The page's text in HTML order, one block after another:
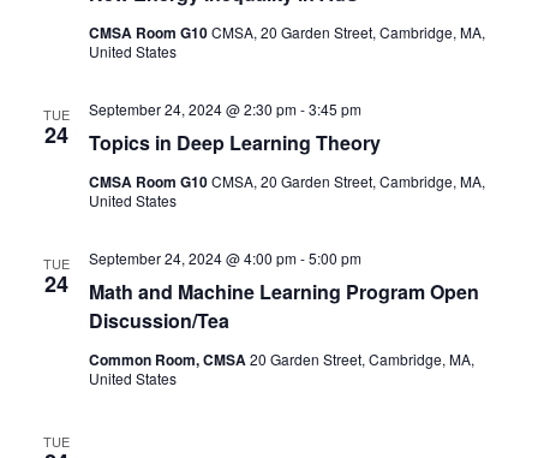
CMSA Room G10CMSA, 20 Garden Street, Cambridge, MA,
United States
TUE
24 Topics in Deep Learning Theory
September 24, 2024 @ 2:30 pm-3:45 pm
CMSA Room G10CMSA, 20 Garden Street, Cambridge, MA,
United States
TUE
24
Math and Machine Learning Program Open
Discussion/Tea
September 24, 2024 @ 4:00 pm-5:00 pm
Common Room, CMSA20 Garden Street, Cambridge, MA,
United States
TUE